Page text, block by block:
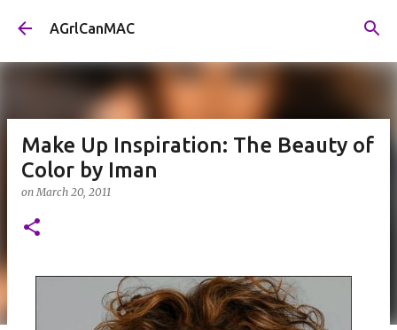
Skip to main content
AGrlCanMAC
Make Up Inspiration: The Beauty of
Color by Iman
onMarch 20, 2011